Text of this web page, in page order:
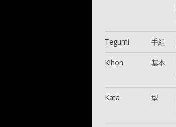
Tegumi 手組
Kihon 基本
Kata 型